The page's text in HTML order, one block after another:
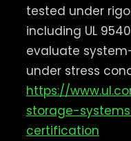
tested under
including UL
evaluate
under stress
https://
storage-
certification